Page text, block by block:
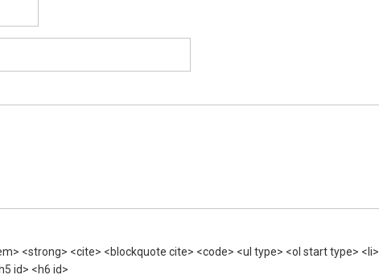
<strong> <cite> <blockquote cite> <code> <ul type> <ol start type> <li>
id> <h6 id>